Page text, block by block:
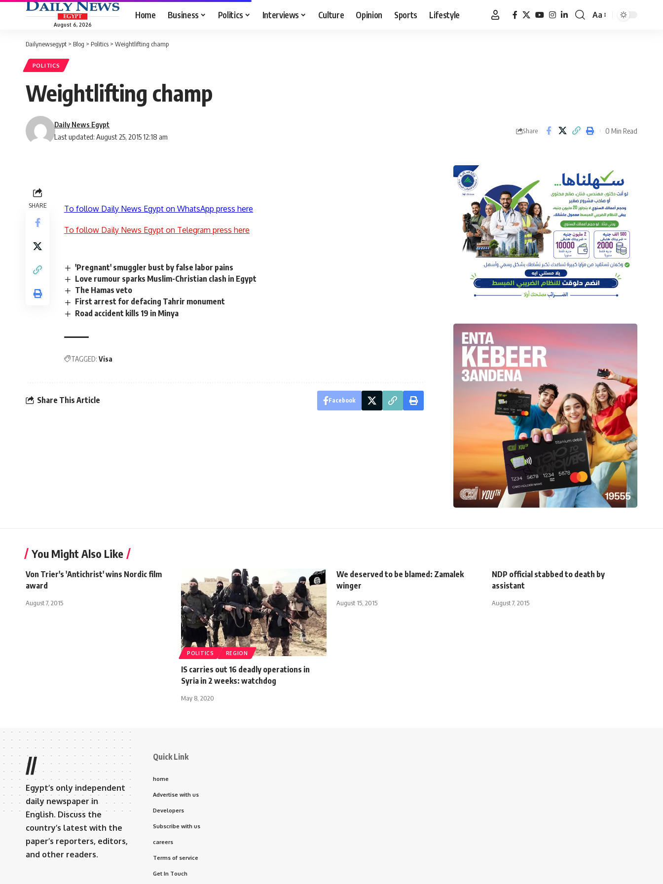
August 6, 2026
Home Business Politics Interviews Culture Opinion Sports Lifestyle
Font
Aa
Dailynewsegypt > Blog > Politics > Weightlifting champ
POLITICS
Weightlifting champ
Last updated: August 25, 2015 12:18 am
Daily News Egypt
Share 0 Min Read
SHARE To follow Daily News Egypt on WhatsApp press here
To follow Daily News Egypt on Telegram press here
'Pregnant' smuggler bust by false labor pains
Love rumour sparks Muslim-Christian clash in Egypt
The Hamas veto
First arrest for defacing Tahrir monument
Road accident kills 19 in Minya
TAGGED: Visa
Share This Article Facebook
You Might Also Like
Von Trier's 'Antichrist' wins Nordic film
award
August 7, 2015
POLITICS REGION
IS carries out 16 deadly operations in
Syria in 2 weeks: watchdog
May 8, 2020
We deserved to be blamed: Zamalek
winger
August 15, 2015
NDP official stabbed to death by
assistant
August 7, 2015
//
Egypt’s only independent
daily newspaper in
English. Discuss the
country’s latest with the
paper’s reporters, editors,
and other readers.
Quick Link
home
Advertise with us
Developers
Subscribe with us
careers
Terms of service
Get In Touch